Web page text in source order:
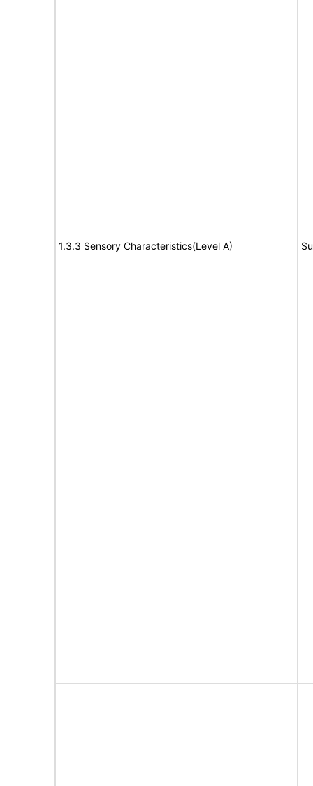
1.3.3 Sensory Characteristics(Level A)